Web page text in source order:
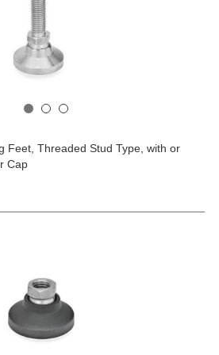
Feet, Threaded Stud Type, with or
Cap